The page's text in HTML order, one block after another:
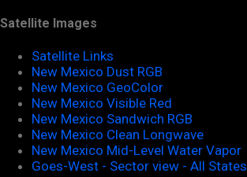
Satellite Images
Satellite Links
New Mexico Dust RGB
New Mexico GeoColor
New Mexico Visible Red
New Mexico Sandwich RGB
New Mexico Clean Longwave
New Mexico Mid-Level Water Vapor
Goes-West - Sector view - All States